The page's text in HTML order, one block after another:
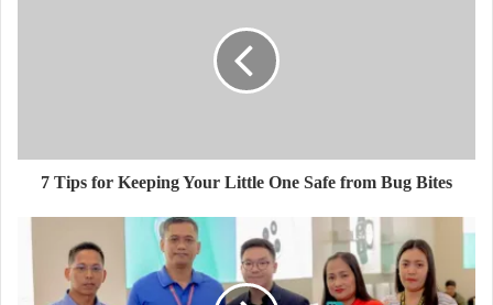
7 Tips for Keeping Your Little One Safe from Bug Bites